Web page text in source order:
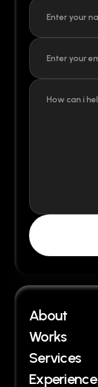
About
Works
Services
Experience